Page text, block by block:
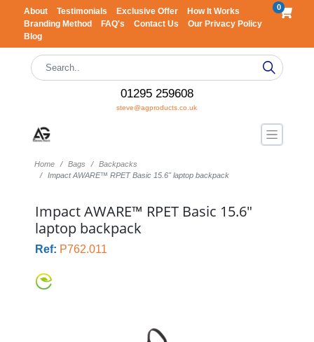
About Testimonials Exclusive Offer
How It Works
Branding Method
FAQ's Contact Us
Our Privacy Policy
Blog
0
01295 259608
steve@agproducts.co.uk
Home Bags
Backpacks
Impact AWARE™ RPET Basic 15.6" laptop backpack
Impact AWARE™ RPET Basic 15.6"
laptop backpack
Ref: P762.011